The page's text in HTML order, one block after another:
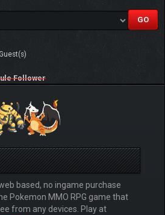
Follower
based, no ingame purchase
Pokemon MMO RPG game that
from any devices. Play at